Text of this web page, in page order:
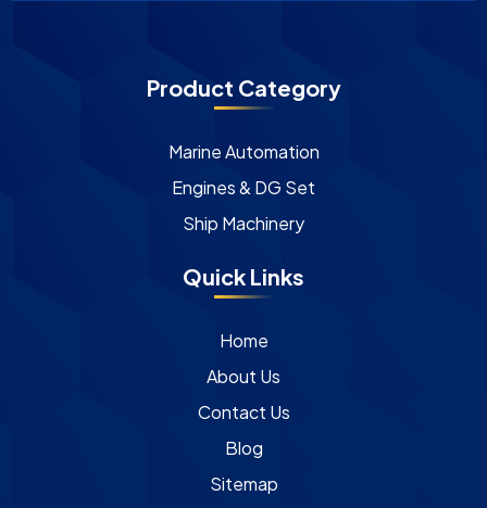
Product Category
Marine Automation
Engines & DG Set
Ship Machinery
Quick Links
Home
About Us
Contact Us
Blog
Sitemap